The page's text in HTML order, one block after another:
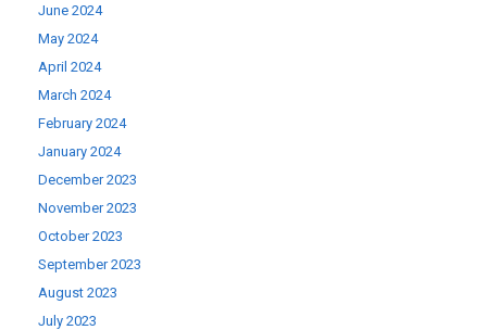
June 2024
May 2024
April 2024
March 2024
February 2024
January 2024
December 2023
November 2023
October 2023
September 2023
August 2023
July 2023